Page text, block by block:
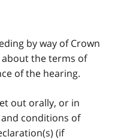
by way of Crown
the terms of
of the hearing.
out orally, or in
conditions of
(if